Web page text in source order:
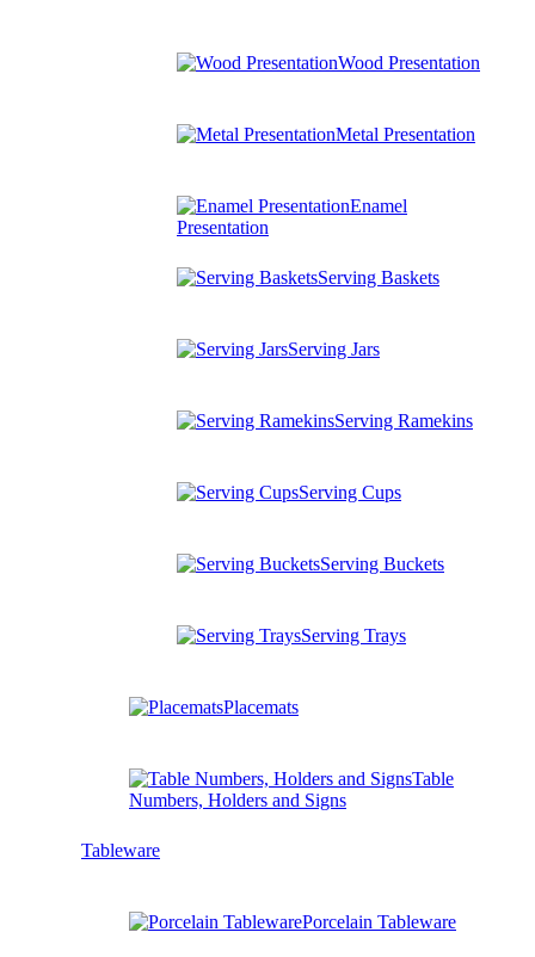
Wood Presentation
Metal Presentation
Enamel
Presentation
Serving Baskets
Serving Jars
Serving Ramekins
Serving Cups
Serving Buckets
Serving Trays
Placemats
Table
Numbers, Holders and Signs
Tableware
Porcelain Tableware